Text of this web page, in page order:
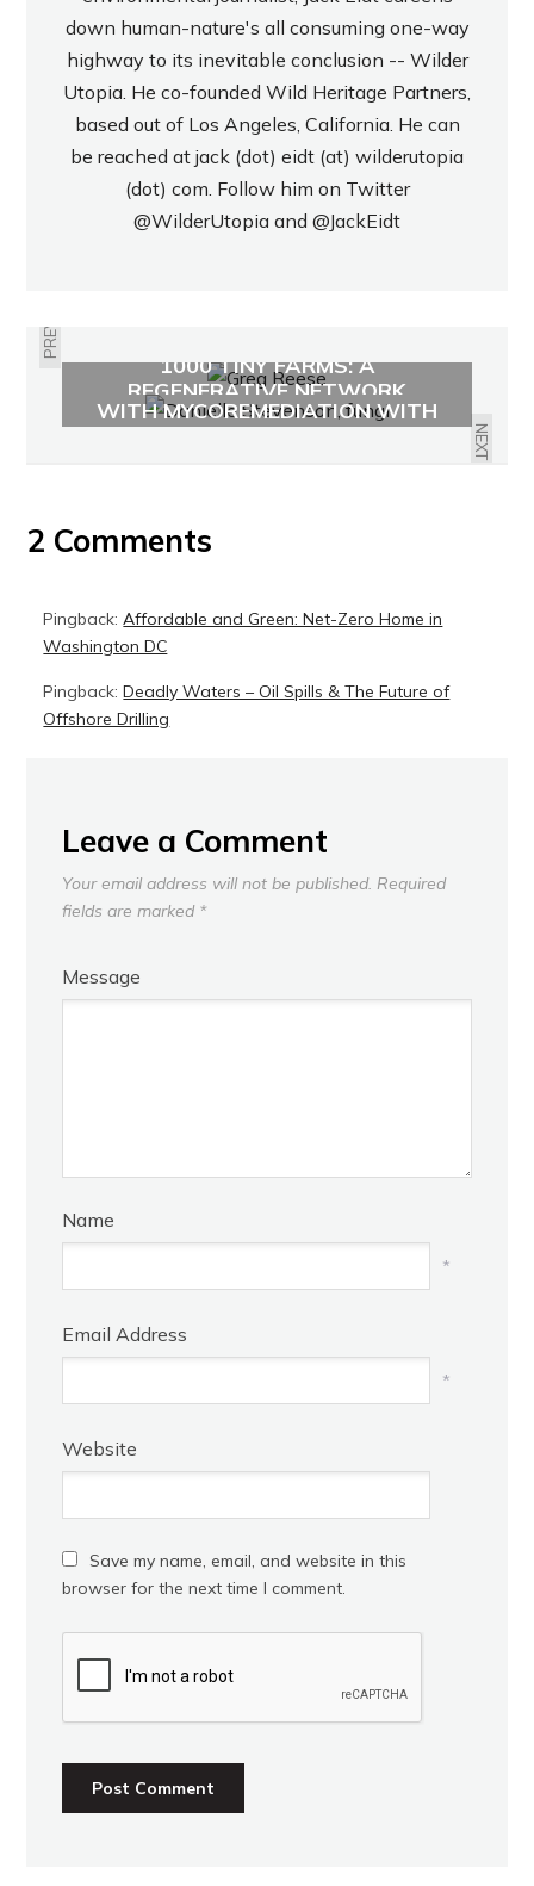
down human-nature's all consuming one-way
highway to its inevitable conclusion -- Wilder
Utopia. He co-founded Wild Heritage Partners,
based out of Los Angeles, California. He can
be reached at jack (dot) eidt (at) wilderutopia
(dot) com. Follow him on Twitter
@WilderUtopia and @JackEidt
PREVIOUS
1000 TINY FARMS: A
REGENERATIVE NETWORK
NEXT
RENEWING THE ENVIRONMENT
WITH MYCOREMEDIATION WITH
DANIELLE STEVENSON
2 Comments
Pingback:Affordable and Green: Net-Zero Home in
Washington DC
Pingback:Deadly Waters – Oil Spills & The Future of
Offshore Drilling
Leave a Comment
Your email address will not be published. Required
fields are marked *
Message
Name
*
Email Address
*
Website
Save my name, email, and website in this
browser for the next time I comment.